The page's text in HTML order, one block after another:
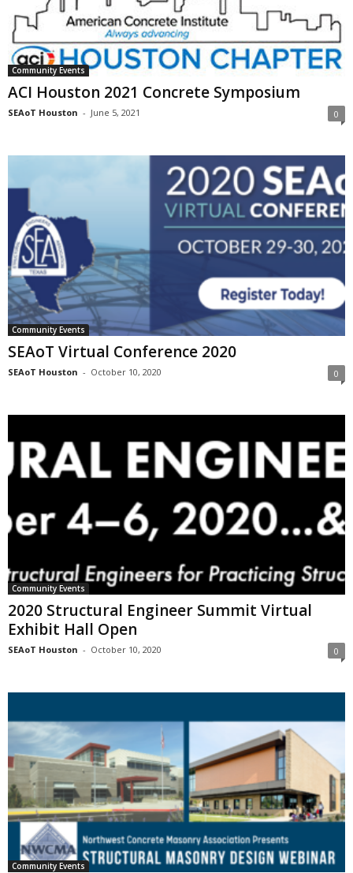
Community Events
ACI Houston 2021 Concrete Symposium
SEAoT Houston - June 5, 2021 0
Community Events
SEAoT Virtual Conference 2020
SEAoT Houston - October 10, 2020 0
Community Events
2020 Structural Engineer Summit Virtual
Exhibit Hall Open
SEAoT Houston - October 10, 2020 0
Community Events